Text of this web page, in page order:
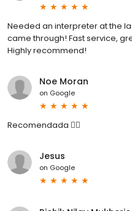
Needed an interpreter at the
came through! Fast service,
Highly recommend!
Noe Moran
on Google
Recomendada 👍🏼
Jesus
on Google